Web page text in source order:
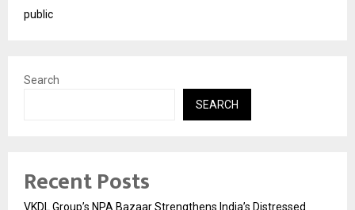
public
Search
SEARCH
Recent Posts
VKDL Group’s NPA Bazaar Strengthens India’s Distressed